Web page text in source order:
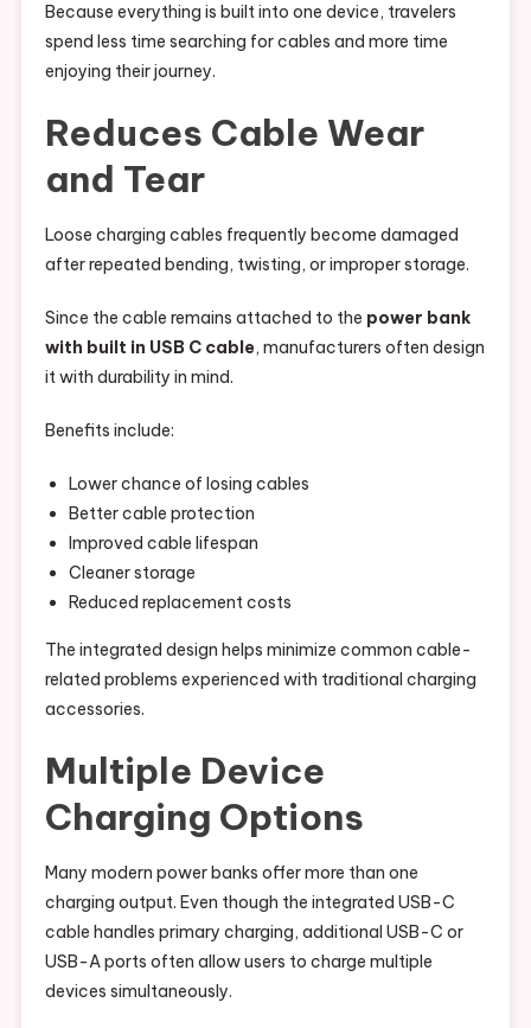
Because everything is built into one device, travelers
spend less time searching for cables and more time
enjoying their journey.
Reduces Cable Wear
and Tear
Loose charging cables frequently become damaged
after repeated bending, twisting, or improper storage.
Since the cable remains attached to the power bank
with built in USB C cable, manufacturers often design
it with durability in mind.
Benefits include:
Lower chance of losing cables
Better cable protection
Improved cable lifespan
Cleaner storage
Reduced replacement costs
The integrated design helps minimize common cable-
related problems experienced with traditional charging
accessories.
Multiple Device
Charging Options
Many modern power banks offer more than one
charging output. Even though the integrated USB-C
cable handles primary charging, additional USB-C or
USB-A ports often allow users to charge multiple
devices simultaneously.